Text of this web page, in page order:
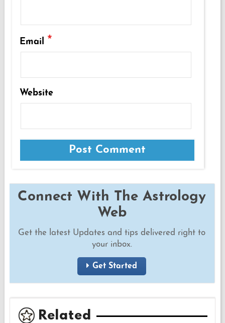
Email *
Website
Connect With The Astrology
Web
Get the latest Updates and tips delivered right to
your inbox.
Get Started
Related